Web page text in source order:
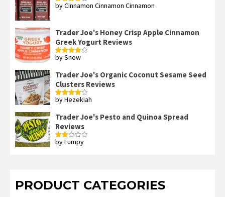
Rated4
by Cinnamon Cinnamon Cinnamon
Trader Joe's Honey Crisp Apple Cinnamon
Greek Yogurt Reviews
Rated4
by Snow
Trader Joe's Organic Coconut Sesame Seed
Clusters Reviews
Rated4
by Hezekiah
Trader Joe's Pesto and Quinoa Spread
Reviews
Rated
by Lumpy
PRODUCT CATEGORIES